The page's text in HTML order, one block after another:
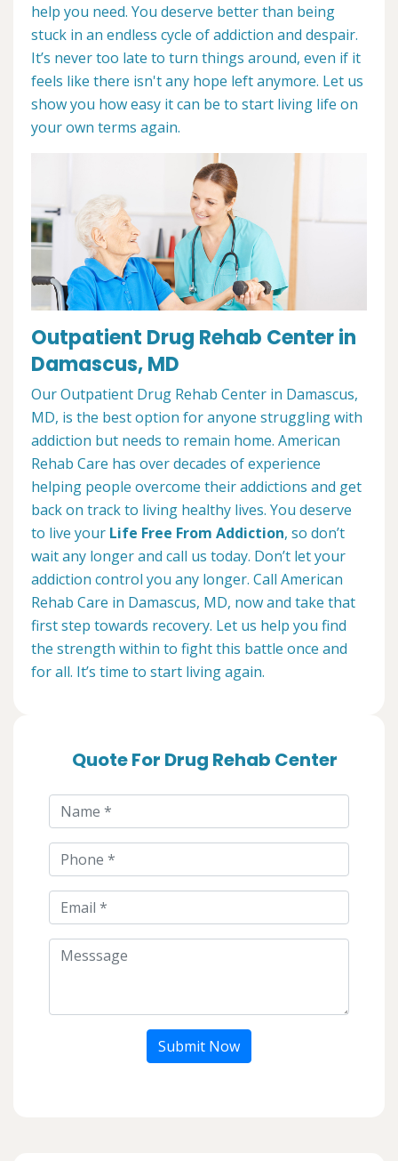
help you need. You deserve better than being
stuck in an endless cycle of addiction and despair.
It’s never too late to turn things around, even if it
feels like there isn't any hope left anymore. Let us
show you how easy it can be to start living life on
your own terms again.
Outpatient Drug Rehab Center in
Damascus, MD
Our Outpatient Drug Rehab Center in Damascus,
MD, is the best option for anyone struggling with
addiction but needs to remain home. American
Rehab Care has over decades of experience
helping people overcome their addictions and get
back on track to living healthy lives. You deserve
to live your Life Free From Addiction, so don’t
wait any longer and call us today. Don’t let your
addiction control you any longer. Call American
Rehab Care in Damascus, MD, now and take that
first step towards recovery. Let us help you find
the strength within to fight this battle once and
for all. It’s time to start living again.
Quote For Drug Rehab Center
Submit Now